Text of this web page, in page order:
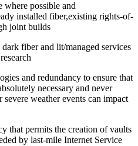
where possible and
installed fiber,existing rights-of-
joint builds
fiber and lit/managed services
and redundancy to ensure that
necessary and never
weather events can impact
that permits the creation of vaults
by last-mile Internet Service